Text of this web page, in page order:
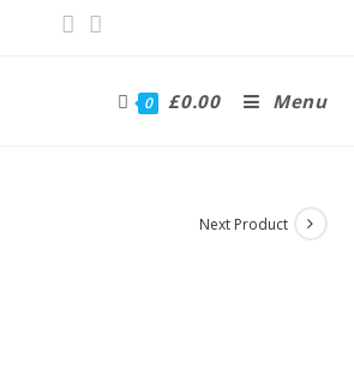
0 £0.00 Menu
Next Product